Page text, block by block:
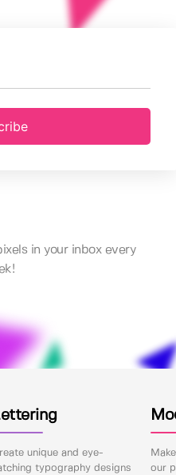
in your inbox every
unique and eye-
typography designs
our